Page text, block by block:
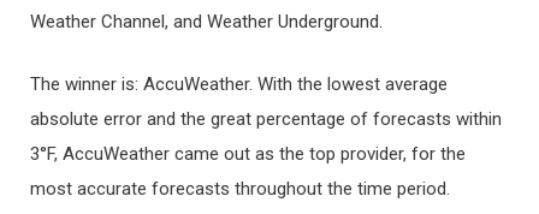
Weather Channel, and Weather Underground.
The winner is: AccuWeather. With the lowest average
absolute error and the great percentage of forecasts within
3°F, AccuWeather came out as the top provider, for the
most accurate forecasts throughout the time period.